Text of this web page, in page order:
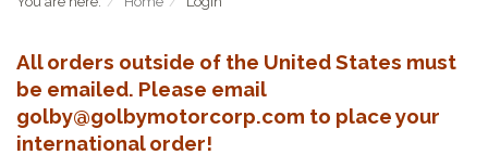
All orders outside of the United States must
be emailed. Please email
golby@golbymotorcorp.com to place your
international order!